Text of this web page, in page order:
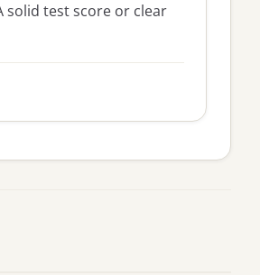
solid test score or clear